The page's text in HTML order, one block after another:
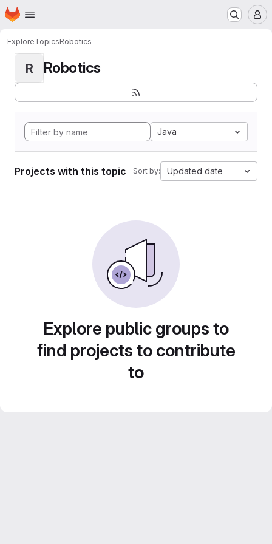
Skip to main content
Homepage
ExploreTopicsRobotics
R Robotics
Java
Projects with this topic Sort by: Updated date
Explore public groups to
find projects to contribute
to